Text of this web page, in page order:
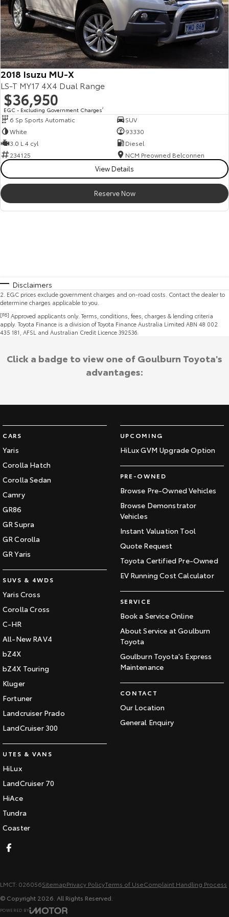
2018 Isuzu MU-X
LS-T MY17 4X4 Dual Range
$36,950
EGC - Excluding Government Charges2
6 Sp Sports Automatic
SUV
White
93330
3.0 L 4 cyl
Diesel
234125
NCM Preowned Belconnen
View Details
Reserve Now
Disclaimers
2 EGC prices exclude government charges and on-road costs. Contact the dealer to
determine charges applicable to you.
[F6] Approved applicants only. Terms, conditions, fees, charges & lending criteria
apply. Toyota Finance is a division of Toyota Finance Australia Limited ABN 48 002
435 181, AFSL and Australian Credit Licence 392536.
CARS
Yaris
Corolla Hatch
Corolla Sedan
Camry
GR86
GR Supra
GR Corolla
GR Yaris
SUVS & 4WDS
Yaris Cross
Corolla Cross
C-HR
All-New RAV4
bZ4X
bZ4X Touring
Kluger
Fortuner
Landcruiser Prado
LandCruiser 300
UTES & VANS
HiLux
LandCruiser 70
HiAce
Tundra
Coaster
UPCOMING
HiLux GVM Upgrade Option
PRE-OWNED
Browse Pre-Owned Vehicles
Browse Demonstrator
Vehicles
Instant Valuation Tool
Quote Request
Toyota Certified Pre-Owned
EV Running Cost Calculator
SERVICE
Book a Service Online
About Service at Goulburn
Toyota
Goulburn Toyota's Express
Maintenance
CONTACT
Our Location
General Enquiry
Click a badge to view one of Goulburn Toyota's
advantages:
LMCT: 026056SitemapPrivacy PolicyTerms of UseComplaint Handling Process
© Copyright 2026 . All Rights Reserved.
POWERED BY